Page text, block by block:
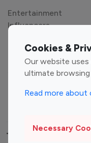
Cookies &
Our website
ultimate browsing
Read more about
Necessary
Entertainment
Influencers
Sports Influencers
Top Most